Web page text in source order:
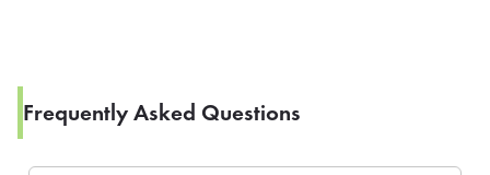
Frequently Asked Questions